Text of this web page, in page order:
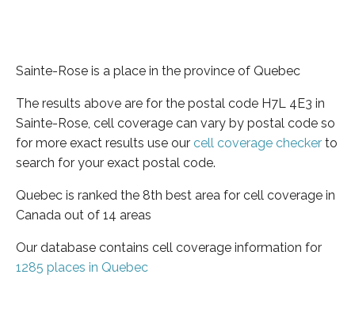
Sainte-Rose is a place in the province of Quebec
The results above are for the postal code H7L 4E3 in
Sainte-Rose, cell coverage can vary by postal code so
for more exact results use our cell coverage checker to
search for your exact postal code.
Quebec is ranked the 8th best area for cell coverage in
Canada out of 14 areas
Our database contains cell coverage information for
1285 places in Quebec